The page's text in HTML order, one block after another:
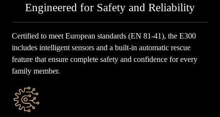
Engineered for Safety and Reliability
Certified to meet European standards (EN 81-41), the E300
includes intelligent sensors and a built-in automatic rescue
feature that ensure complete safety and confidence for every
family member.